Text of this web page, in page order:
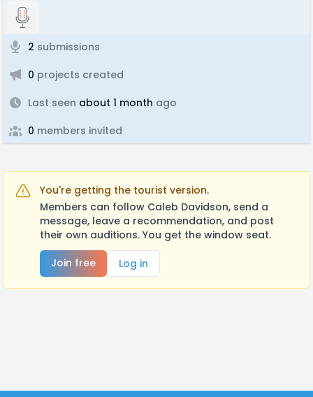
2 submissions
0 projects created
Last seen about 1 month ago
0 members invited
You're getting the tourist version.
Members can follow Caleb Davidson, send a
message, leave a recommendation, and post
their own auditions. You get the window seat.
Join free
Log in